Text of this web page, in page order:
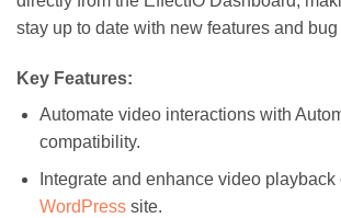
stay up to date with new features and bug
Key Features:
Automate video interactions with
compatibility.
Integrate and enhance video playback
WordPresssite.